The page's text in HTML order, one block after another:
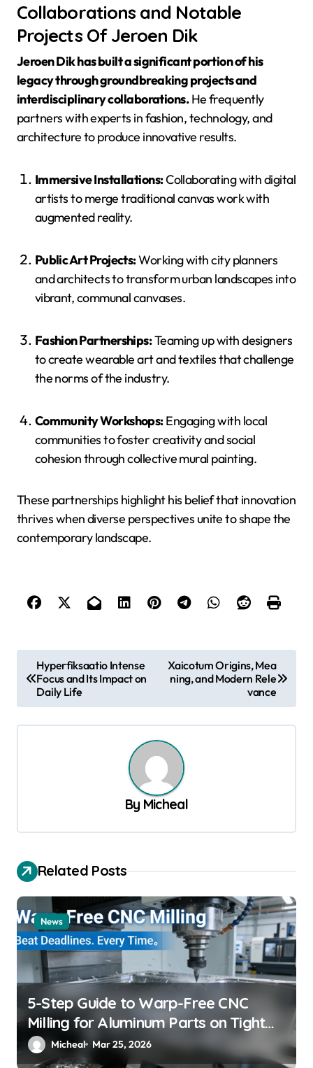
Collaborations and Notable
Projects Of Jeroen Dik
Jeroen Dik has built a significant portion of his
legacy through groundbreaking projects and
interdisciplinary collaborations.He frequently
partners with experts in fashion, technology, and
architecture to produce innovative results.
Immersive Installations:Collaborating with digital
artists to merge traditional canvas work with
augmented reality.
Public Art Projects:Working with city planners
and architects to transform urban landscapes into
vibrant, communal canvases.
Fashion Partnerships:Teaming up with designers
to create wearable art and textiles that challenge
the norms of the industry.
Community Workshops:Engaging with local
communities to foster creativity and social
cohesion through collective mural painting.
These partnerships highlight his belief that innovation
thrives when diverse perspectives unite to shape the
contemporary landscape.
o
s
t
a
t
i
o
n
Hyperfiksaatio Intense
Focus and Its Impact on
Daily Life
Xaicotum Origins, Mea
ning, and Modern Rele
vance
By Micheal
Related Posts
News
5-Step Guide to Warp-Free CNC
Milling for Aluminum Parts on Tight
Deadlines
Micheal Mar 25, 2026